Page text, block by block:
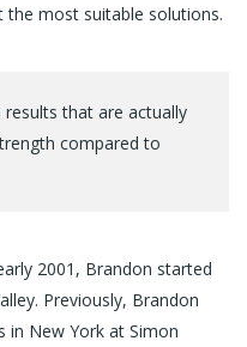
the most suitable solutions.
that are actually
compared to
2001, Brandon started
Previously, Brandon
in New York at Simon